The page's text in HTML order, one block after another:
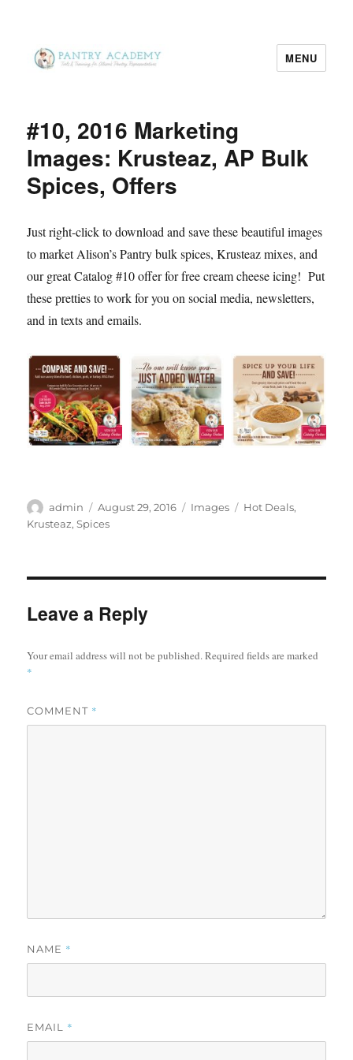
MENU
#10, 2016 Marketing
Images: Krusteaz, AP Bulk
Spices, Offers
Just right-click to download and save these beautiful images
to market Alison’s Pantry bulk spices, Krusteaz mixes, and
our great Catalog #10 offer for free cream cheese icing! Put
these pretties to work for you on social media, newsletters,
and in texts and emails.
Author
admin
Posted
on
August 29, 2016 Categories
Images Tags
Hot Deals,
Krusteaz,Spices
Leave a Reply
Your email address will not be published.Required fields are marked
*
COMMENT *
NAME *
EMAIL *